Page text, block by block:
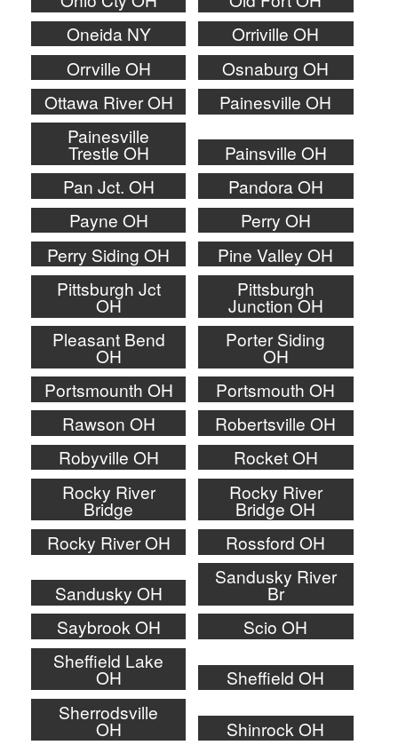
Oneida NY
Orriville OH
Orrville OH
Osnaburg OH
Ottawa River OH
Painesville OH
Painesville
Trestle OH
Painsville OH
Pan Jct. OH
Pandora OH
Payne OH
Perry OH
Perry Siding OH
Pine Valley OH
Pittsburgh Jct
OH
Pittsburgh
Junction OH
Pleasant Bend
OH
Porter Siding
OH
Portsmounth OH
Portsmouth OH
Rawson OH
Robertsville OH
Robyville OH
Rocket OH
Rocky River
Bridge
Rocky River
Bridge OH
Rocky River OH
Rossford OH
Sandusky OH
Sandusky River
Br
Saybrook OH
Scio OH
Sheffield Lake
OH
Sheffield OH
Sherrodsville
OH
Shinrock OH